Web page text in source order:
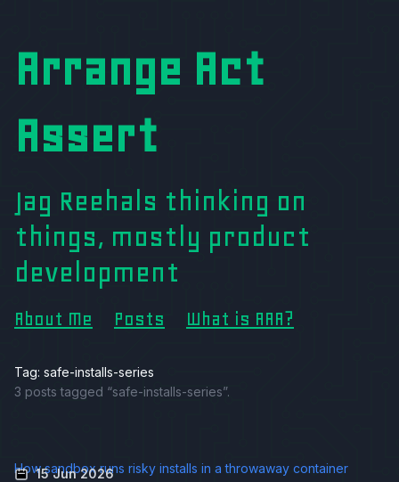
Arrange Act
Assert
Jag Reehals thinking on
things, mostly product
development
About Me Posts What is AAA?
Tag: safe-installs-series
3 posts tagged “safe-installs-series”.
How sandbox runs risky installs in a throwaway container
15 Jun 2026